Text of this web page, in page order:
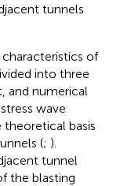
tunnels
of
into three
and numerical
wave
basis
(; ).
tunnel
the blasting